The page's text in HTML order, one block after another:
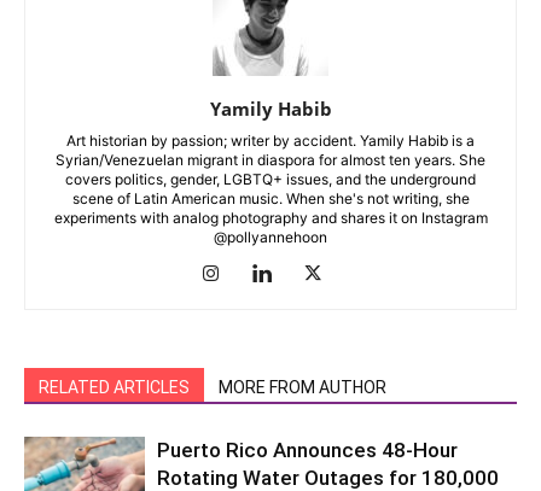
Yamily Habib
Art historian by passion; writer by accident. Yamily Habib is a
Syrian/Venezuelan migrant in diaspora for almost ten years. She
covers politics, gender, LGBTQ+ issues, and the underground
scene of Latin American music. When she's not writing, she
experiments with analog photography and shares it on Instagram
@pollyannehoon
RELATED ARTICLES MORE FROM AUTHOR
Puerto Rico Announces 48-Hour
Rotating Water Outages for 180,000